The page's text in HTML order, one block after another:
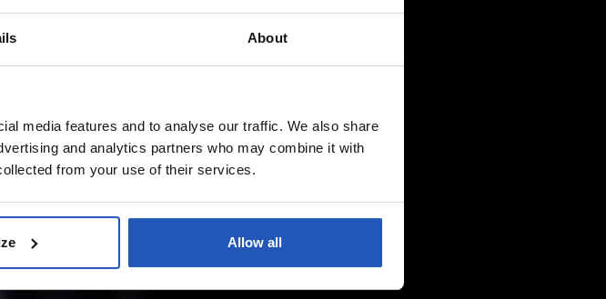
About
media features and to analyse our traffic. We also share
and analytics partners who may combine it with
from your use of their services.
Allow all